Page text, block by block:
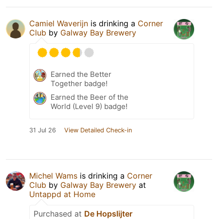
Camiel Waverijn is drinking a Corner
Club by Galway Bay Brewery
Earned the Better
Together badge!
Earned the Beer of the
World (Level 9) badge!
31 Jul 26 View Detailed Check-in
Michel Wams is drinking a Corner
Club by Galway Bay Brewery at
Untappd at Home
Purchased at De Hopslijter